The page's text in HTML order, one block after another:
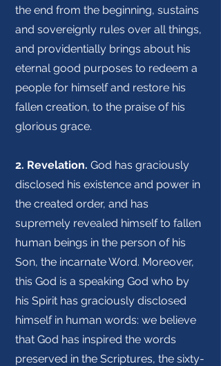
the end from the beginning, sustains
and sovereignly rules over all things,
and providentially brings about his
eternal good purposes to redeem a
people for himself and restore his
fallen creation, to the praise of his
glorious grace.
2. Revelation. God has graciously
disclosed his existence and power in
the created order, and has
supremely revealed himself to fallen
human beings in the person of his
Son, the incarnate Word. Moreover,
this God is a speaking God who by
his Spirit has graciously disclosed
himself in human words: we believe
that God has inspired the words
preserved in the Scriptures, the sixty-